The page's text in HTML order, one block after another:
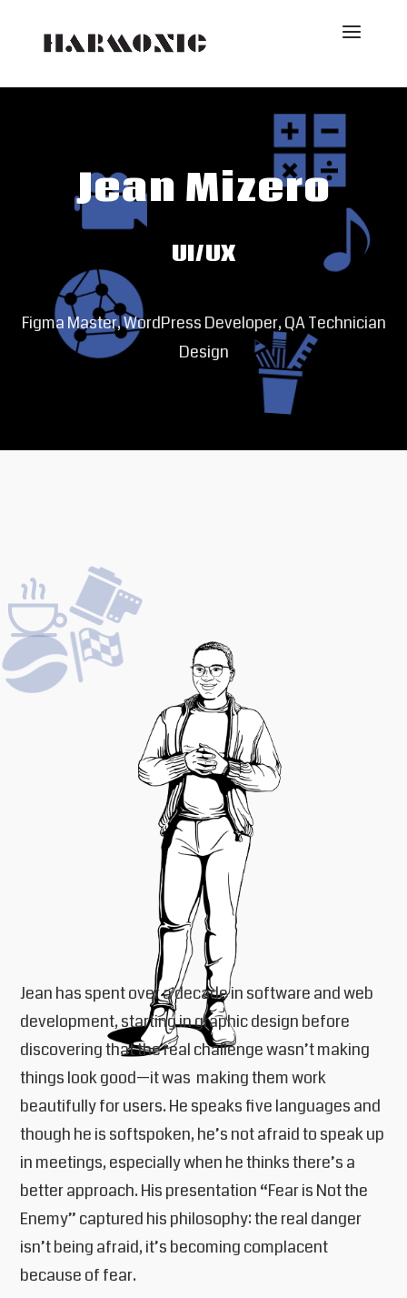
Jean Mizero
UI/UX
Figma Master, WordPress Developer, QA Technician
Design
Jean has spent over a decade in software and web
development, starting in graphic design before
discovering that the real challenge wasn’t making
things look good—it was making them work
beautifully for users. He speaks five languages and
though he is softspoken, he’s not afraid to speak up
in meetings, especially when he thinks there’s a
better approach. His presentation “Fear is Not the
Enemy” captured his philosophy: the real danger
isn’t being afraid, it’s becoming complacent
because of fear.